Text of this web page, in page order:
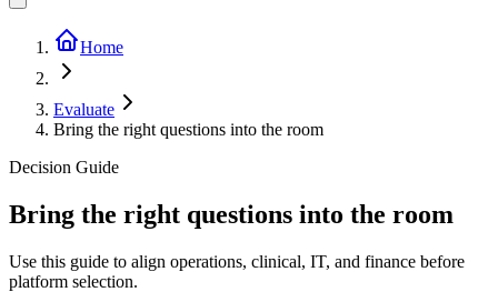
Home
Evaluate
Bring the right questions into the room
Decision Guide
Bring the right questions into the room
Use this guide to align operations, clinical, IT, and finance before
platform selection.